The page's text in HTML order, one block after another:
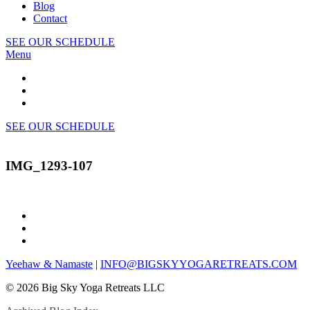
Blog
Contact
SEE OUR SCHEDULE
Menu
SEE OUR SCHEDULE
IMG_1293-107
Yeehaw & Namaste | INFO@BIGSKYYOGARETREATS.COM
© 2026 Big Sky Yoga Retreats LLC